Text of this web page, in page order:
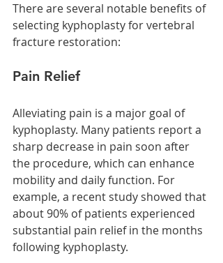
There are several notable benefits of
selecting kyphoplasty for vertebral
fracture restoration:
Pain Relief
Alleviating pain is a major goal of
kyphoplasty. Many patients report a
sharp decrease in pain soon after
the procedure, which can enhance
mobility and daily function. For
example, a recent study showed that
about 90% of patients experienced
substantial pain relief in the months
following kyphoplasty.